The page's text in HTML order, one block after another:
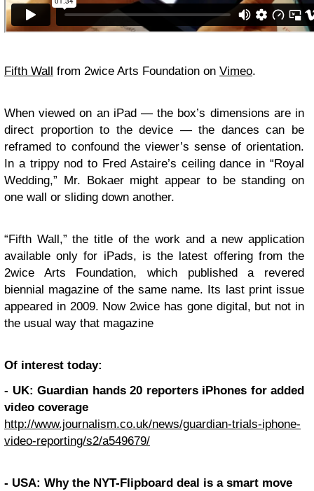
Fifth Wall from 2wice Arts Foundation on Vimeo.
When viewed on an iPad — the box’s dimensions are in
direct proportion to the device — the dances can be
reframed to confound the viewer’s sense of orientation.
In a trippy nod to Fred Astaire’s ceiling dance in “Royal
Wedding,” Mr. Bokaer might appear to be standing on
one wall or sliding down another.
“Fifth Wall,” the title of the work and a new application
available only for iPads, is the latest offering from the
2wice Arts Foundation, which published a revered
biennial magazine of the same name. Its last print issue
appeared in 2009. Now 2wice has gone digital, but not in
the usual way that magazine
Of interest today:
- UK: Guardian hands 20 reporters iPhones for added
video coverage
http://www.journalism.co.uk/news/guardian-trials-iphone-
video-reporting/s2/a549679/
- USA: Why the NYT-Flipboard deal is a smart move